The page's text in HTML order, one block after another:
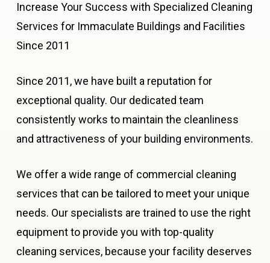
Increase Your Success with Specialized Cleaning
Services for Immaculate Buildings and Facilities
Since 2011
Since 2011, we have built a reputation for
exceptional quality. Our dedicated team
consistently works to maintain the cleanliness
and attractiveness of your building environments.
We offer a wide range of commercial cleaning
services that can be tailored to meet your unique
needs. Our specialists are trained to use the right
equipment to provide you with top-quality
cleaning services, because your facility deserves